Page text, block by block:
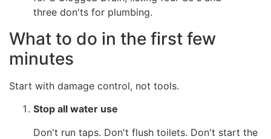
What to do in the first few
minutes
Start with damage control, not tools.
Stop all water use
Don't run taps. Don't flush toilets. Don't start the